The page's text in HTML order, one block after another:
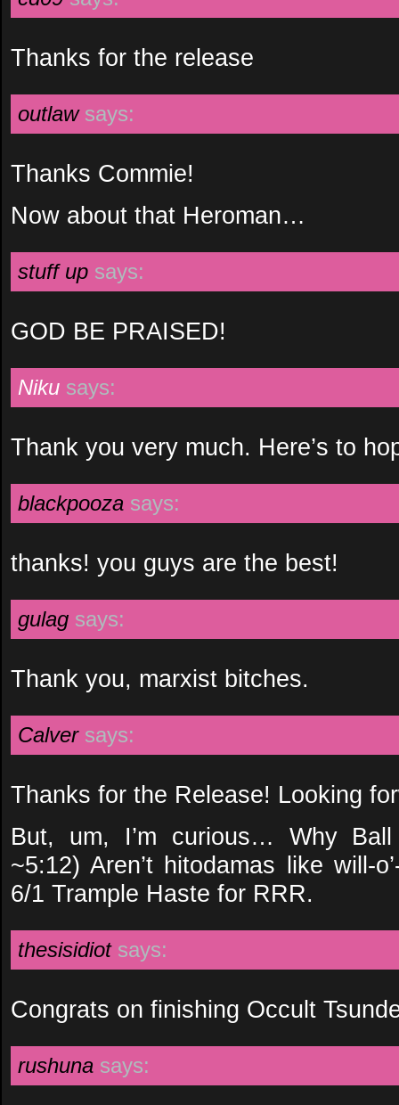
Thanks for the release
outlaw says:
Thanks Commie!
Now about that Heroman…
stuff up says:
GOD BE PRAISED!
Niku says:
Thank you very much. Here’s to
blackpooza says:
thanks! you guys are the best!
gulag says:
Thank you, marxist bitches.
Calver says:
Thanks for the Release! Looking
But, um, I’m curious… Why
~5:12) Aren’t hitodamas like will-
6/1 Trample Haste for RRR.
thesisidiot says:
Congrats on finishing Occult
rushuna says: